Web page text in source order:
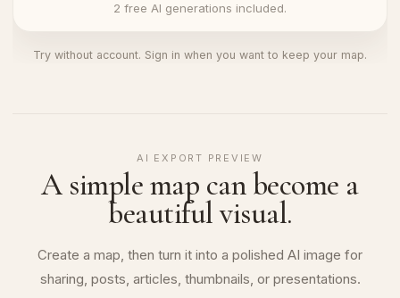
2 free AI generations included.
Try without account. Sign in when you want to keep your map.
AI EXPORT PREVIEW
A simple map can become a
beautiful visual.
Create a map, then turn it into a polished AI image for
sharing, posts, articles, thumbnails, or presentations.